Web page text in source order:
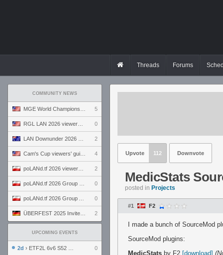
Threads Forums
COMMUNITY NEWS
5
0
2
4
2
0
0
2
UPCOMING EVENTS
2d › ETF2L 6v6 S52 UBF: The Odds vs The Plucky Luckers 0
Upvote 112 Downvote
MedicStats
posted in Projects
#1 F2
I made a bunch of SourceMod
SourceMod plugins:
MedicStats by F2 [download]